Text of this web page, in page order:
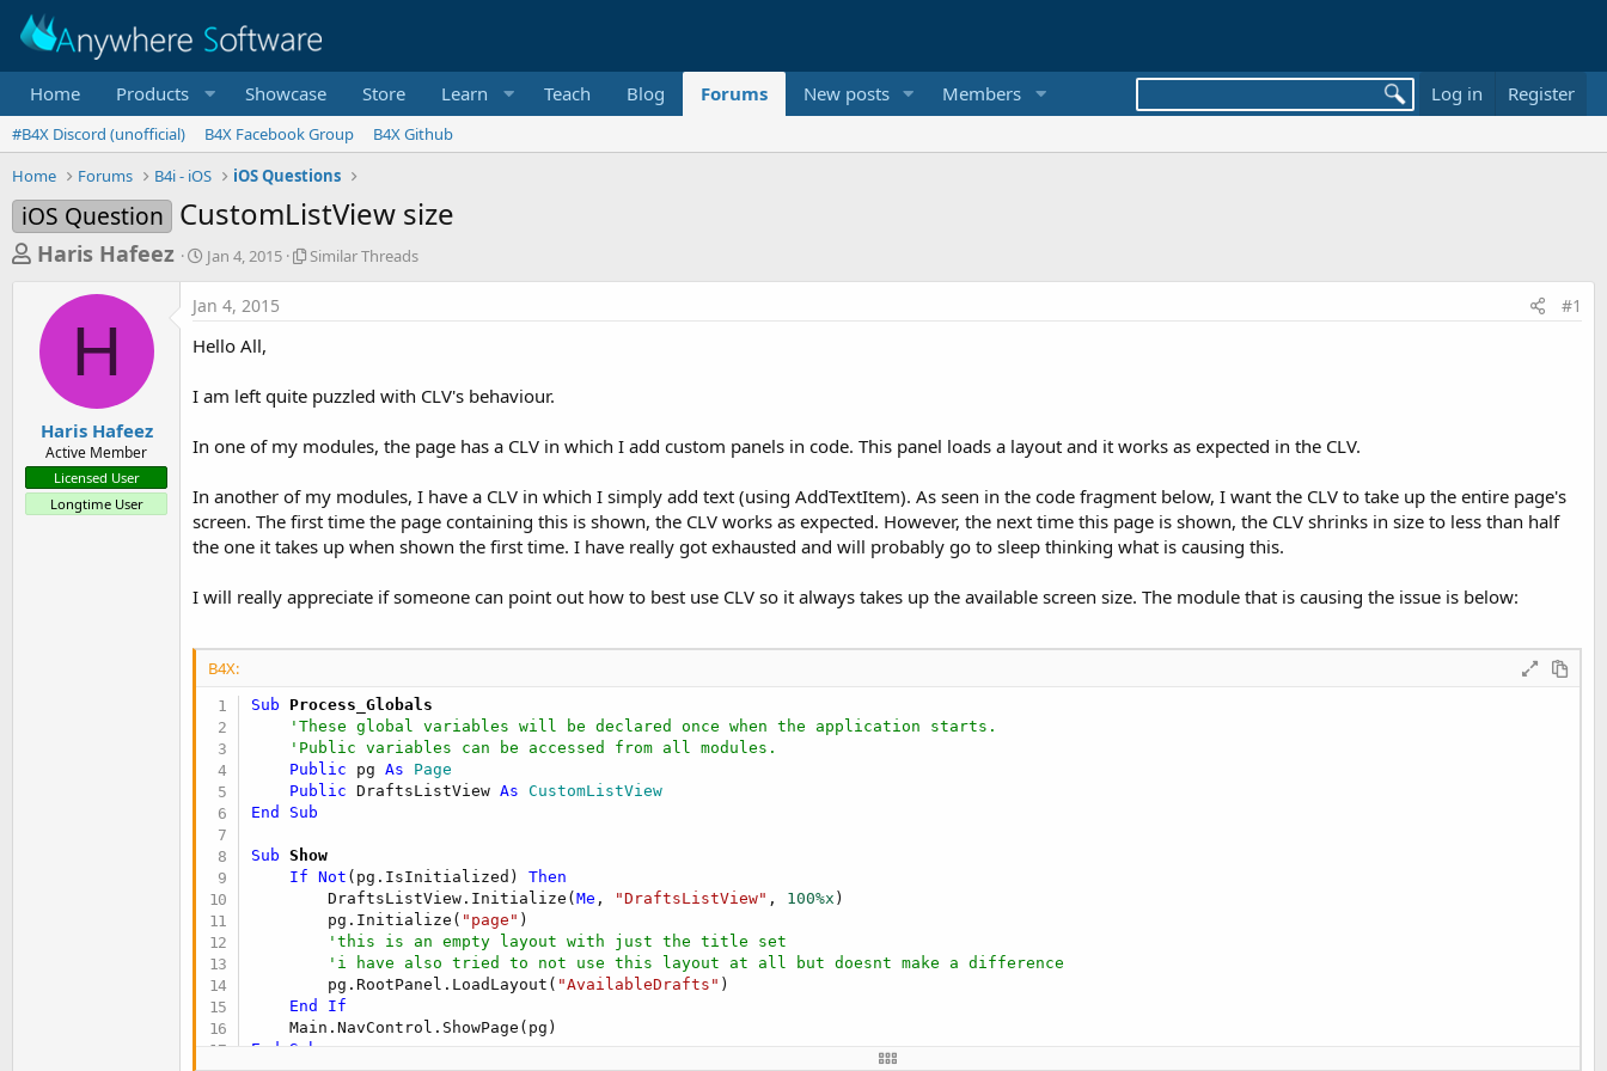
Home Products Showcase Store Learn Teach Blog Forums New posts Members Log in Register
#B4X Discord (unofficial) B4X Facebook Group
B4X Github
Home
Forums B4i - iOS iOS Questions
iOS Question CustomListView size
T
e
a
s
t
a
r
Haris Hafeez
S
t
r
d
t
Jan 4, 2015
S
T
r
d
s
Similar Threads
H
Haris Hafeez
Active Member
Licensed User
Longtime User
Jan 4, 2015 #1
Hello All,
I am left quite puzzled with CLV's behaviour.
In one of my modules, the page has a CLV in which I add custom panels in code. This panel loads a layout and it works as expected in the CLV.
In another of my modules, I have a CLV in which I simply add text (using AddTextItem). As seen in the code fragment below, I want the CLV to take up the entire page's
screen. The first time the page containing this is shown, the CLV works as expected. However, the next time this page is shown, the CLV shrinks in size to less than half
the one it takes up when shown the first time. I have really got exhausted and will probably go to sleep thinking what is causing this.
I will really appreciate if someone can point out how to best use CLV so it always takes up the available screen size. The module that is causing the issue is below:
B4X:
Sub Process_Globals
'These global variables will be declared once when the application starts.
'Public variables can be accessed from all modules.
Public pg As Page
Public DraftsListView As CustomListView
End
Sub
Sub Show
If
Not (pg.IsInitialized) Then
        DraftsListView.Initialize(
Me , "DraftsListView" , 100%x )
        pg.Initialize(
"page" )
'this is an empty layout with just the title set
'i have also tried to not use this layout at all but doesnt make a difference
        pg.RootPanel.LoadLayout(
"AvailableDrafts" )
End
If
End
Sub